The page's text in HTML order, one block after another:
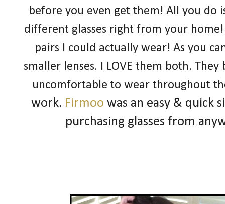
before you even get them! All you do
different glasses right from your
pairs I could actually wear! As you
smaller lenses. I LOVE them both.
uncomfortable to wear throughout
work. Firmoo was an easy & quick
purchasing glasses from